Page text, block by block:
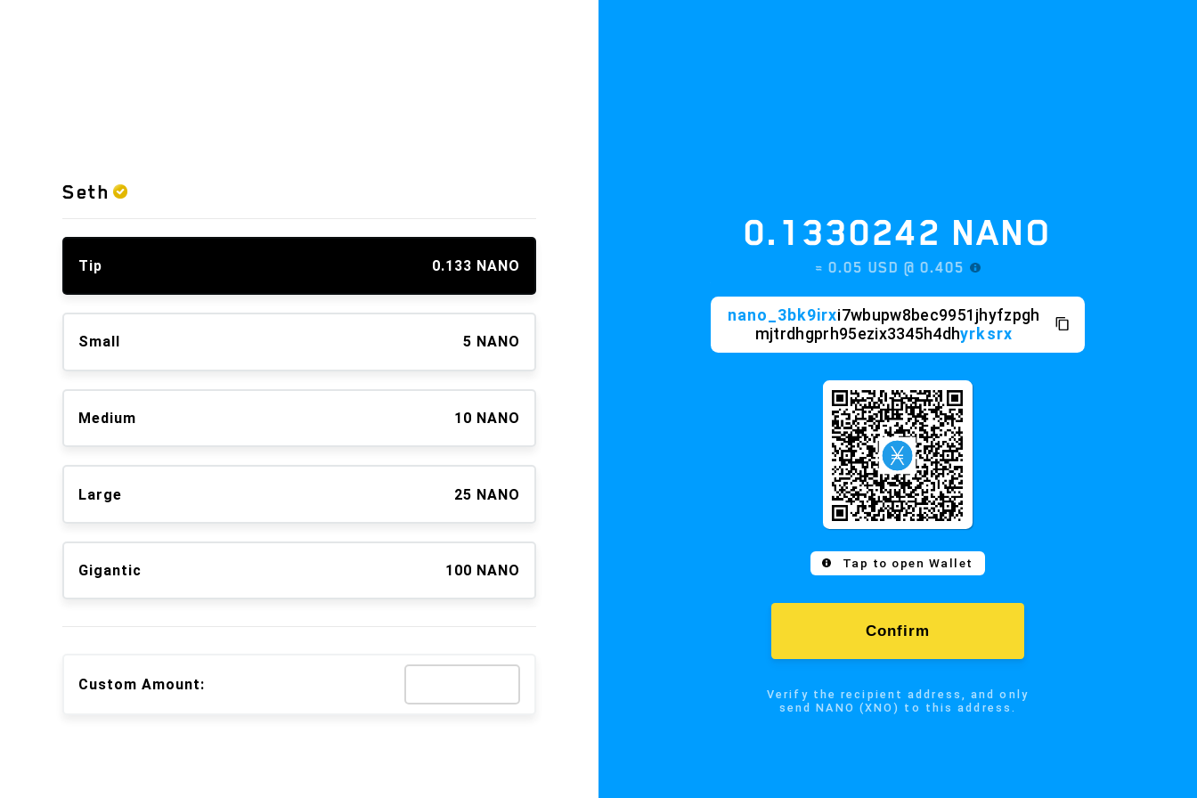
Seth
Tip 0.133 NANO
Small 5 NANO
Medium 10 NANO
Large 25 NANO
Gigantic 100 NANO
Custom Amount:
0.1330242NANO
nano_3bk9irxi7wbupw8bec9951jhyfzpgh
mjtrdhgprh95ezix3345h4dhyrksrx
Confirm
Verify the recipient address, and only